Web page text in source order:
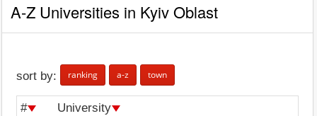
A-Z Universities in Kyiv Oblast
sort by: ranking a-z town
# University